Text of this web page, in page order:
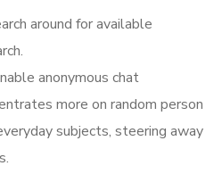
around for available
anonymous chat
more on random person
subjects, steering away